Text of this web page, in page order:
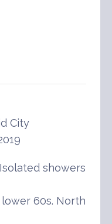
City
showers
60s. North